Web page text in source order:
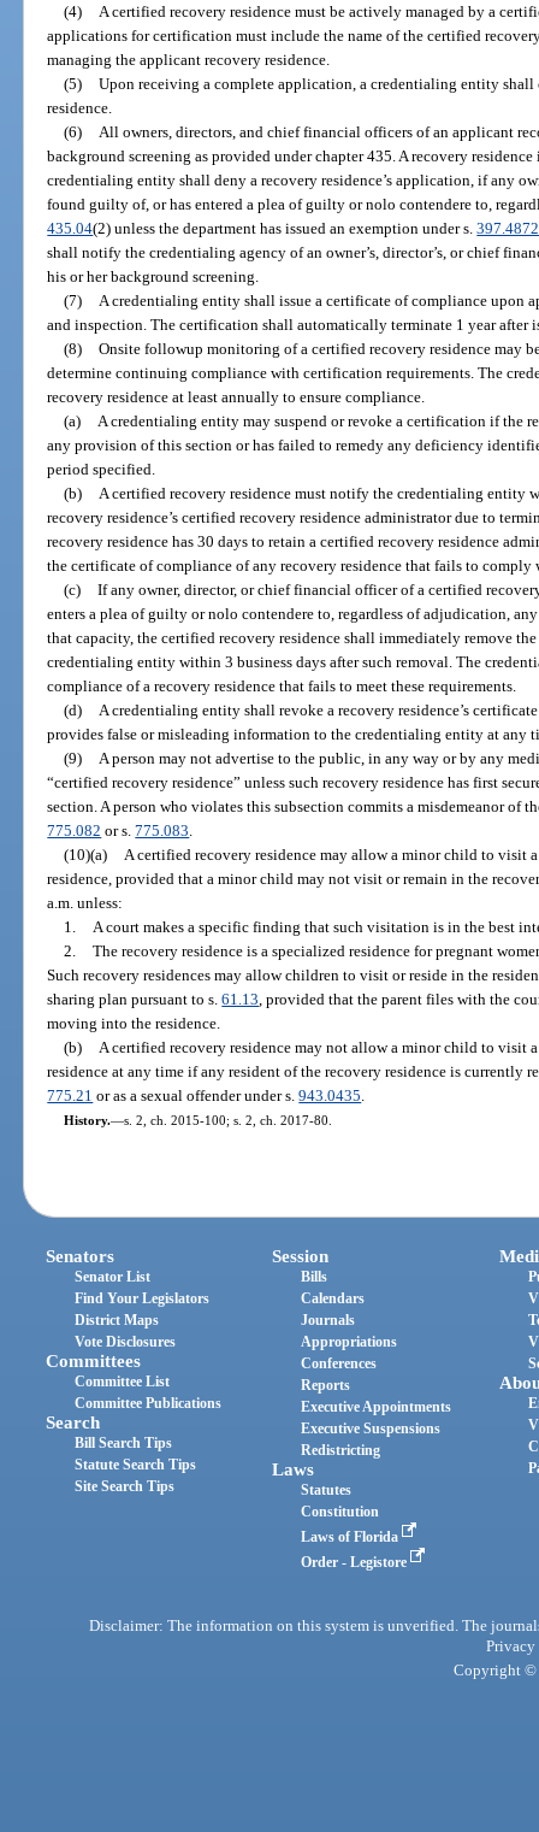
(4)
A certified recovery residence must be actively managed by a
applications for certification must include the name of the certified
managing the applicant recovery residence.
(5) Upon receiving a complete application, a credentialing entity
residence.
(6)
All owners, directors, and chief financial officers of an applicant
background screening as provided under chapter 435. A recovery
credentialing entity shall deny a recovery residence’s application, if any
found guilty of, or has entered a plea of guilty or nolo contendere to,
435.04(2) unless the department has issued an exemption under s.397.4872
shall notify the credentialing agency of an owner’s, director’s, or chief
his or her background screening.
(7)
A credentialing entity shall issue a certificate of compliance upon
and inspection. The certification shall automatically terminate 1 year after
(8) Onsite followup monitoring of a certified recovery residence may
determine continuing compliance with certification requirements. The
recovery residence at least annually to ensure compliance.
(a)
A credentialing entity may suspend or revoke a certification if the
any provision of this section or has failed to remedy any deficiency
period specified.
(b)
A certified recovery residence must notify the credentialing entity
recovery residence’s certified recovery residence administrator due to
recovery residence has 30 days to retain a certified recovery residence
the certificate of compliance of any recovery residence that fails to comply
(c) If any owner, director, or chief financial officer of a certified
enters a plea of guilty or nolo contendere to, regardless of adjudication,
that capacity, the certified recovery residence shall immediately remove
credentialing entity within 3 business days after such removal. The
compliance of a recovery residence that fails to meet these requirements.
(d)
A credentialing entity shall revoke a recovery residence’s
provides false or misleading information to the credentialing entity at any
(9)
A person may not advertise to the public, in any way or by any
“certified recovery residence” unless such recovery residence has first
section. A person who violates this subsection commits a misdemeanor of
775.082 or s.775.083
(10)(a)
A certified recovery residence may allow a minor child to visit
residence, provided that a minor child may not visit or remain in the
a.m. unless:
1.
A court makes a specific finding that such visitation is in the best
2. The recovery residence is a specialized residence for pregnant
Such recovery residences may allow children to visit or reside in the
sharing plan pursuant to s.61.13 , provided that the parent files with the
moving into the residence.
(b)
A certified recovery residence may not allow a minor child to visit
residence at any time if any resident of the recovery residence is currently
775.21 or as a sexual offender under s.943.0435
History.—s. 2, ch. 2015-100; s. 2, ch. 2017-80.
Senators
Senator List
Find Your Legislators
District Maps
Vote Disclosures
Committees
Committee List
Committee Publications
Search
Bill Search Tips
Statute Search Tips
Site Search Tips
Session
Bills
Calendars
Journals
Appropriations
Conferences
Reports
Executive Appointments
Executive Suspensions
Redistricting
Laws
Statutes
Constitution
Laws of Florida
Order - Legistore
Disclaimer: The information on this system is unverified. The
Privacy
Copyright ©